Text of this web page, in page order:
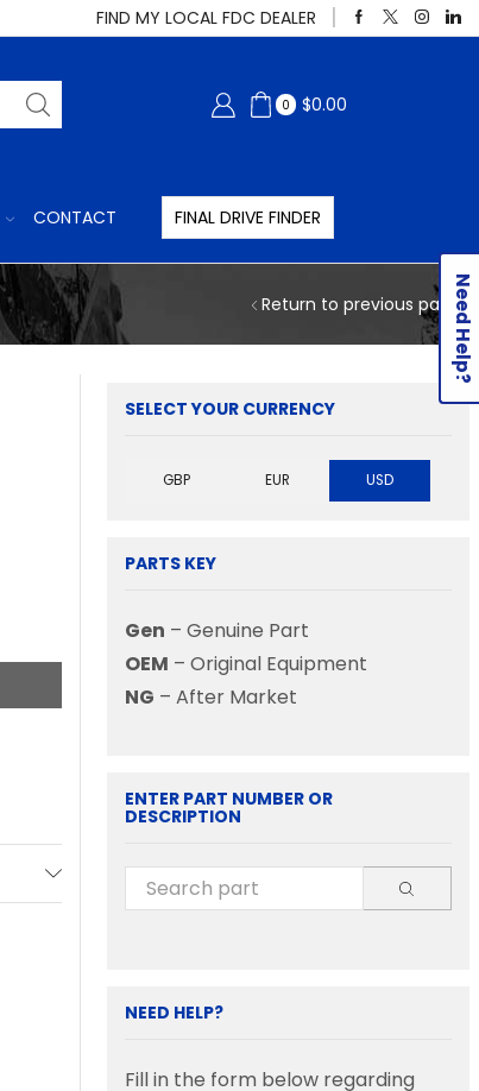
FIND MY LOCAL FDC DEALER
0 $0.00
CONTACT FINAL DRIVE FINDER
Return to previous page
SELECT YOUR CURRENCY
GBP EUR USD
PARTS KEY
Gen – Genuine Part
OEM – Original Equipment
NG – After Market
ENTER PART NUMBER OR
DESCRIPTION
NEED HELP?
Fill in the form below regarding
Need Help?